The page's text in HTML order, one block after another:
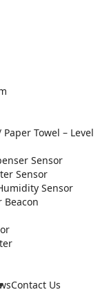
Towel – Level
Sensor
Sensor
Sensor
Beacon
Contact Us